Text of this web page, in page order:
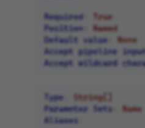
Required
True
Position
Named
Default value
None
Accept pipeline input
Accept wildcard
Type
String[]
Parameter Sets
Name
Aliases